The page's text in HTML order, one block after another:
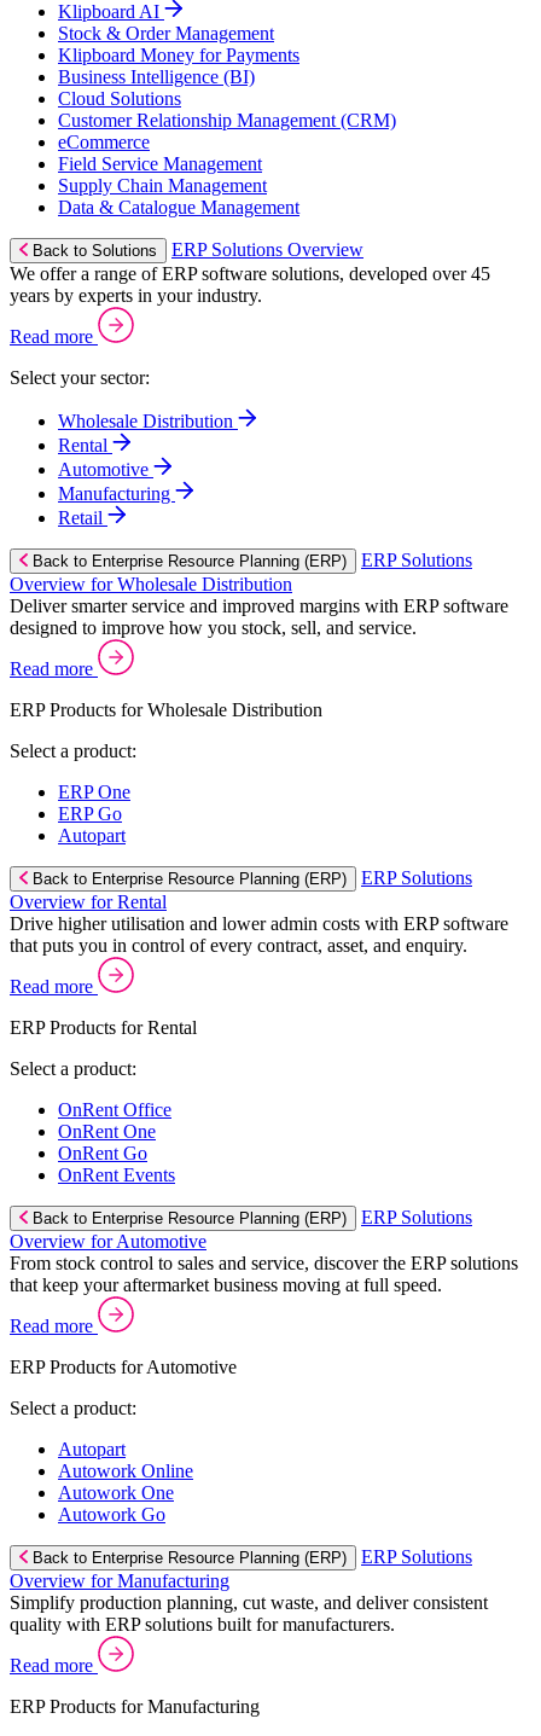
Klipboard AI
Stock & Order Management
Klipboard Money for Payments
Business Intelligence (BI)
Cloud Solutions
Customer Relationship Management (CRM)
eCommerce
Field Service Management
Supply Chain Management
Data & Catalogue Management
Back to Solutions
ERP Solutions Overview
We offer a range of ERP software solutions, developed over 45
years by experts in your industry.
Read more
Select your sector:
Wholesale Distribution
Rental
Automotive
Manufacturing
Retail
Back to Enterprise Resource Planning (ERP)
ERP Solutions
Overview for Wholesale Distribution
Deliver smarter service and improved margins with ERP software
designed to improve how you stock, sell, and service.
Read more
ERP Products for Wholesale Distribution
Select a product:
ERP One
ERP Go
Autopart
Back to Enterprise Resource Planning (ERP)
ERP Solutions
Overview for Rental
Drive higher utilisation and lower admin costs with ERP software
that puts you in control of every contract, asset, and enquiry.
Read more
ERP Products for Rental
Select a product:
OnRent Office
OnRent One
OnRent Go
OnRent Events
Back to Enterprise Resource Planning (ERP)
ERP Solutions
Overview for Automotive
From stock control to sales and service, discover the ERP solutions
that keep your aftermarket business moving at full speed.
Read more
ERP Products for Automotive
Select a product:
Autopart
Autowork Online
Autowork One
Autowork Go
Back to Enterprise Resource Planning (ERP)
ERP Solutions
Overview for Manufacturing
Simplify production planning, cut waste, and deliver consistent
quality with ERP solutions built for manufacturers.
Read more
ERP Products for Manufacturing